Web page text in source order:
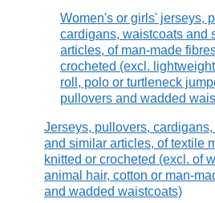
Women's or girls' jerseys,
cardigans, waistcoats and
articles, of man-made
crocheted (excl.
roll, polo or turtleneck
pullovers and wadded
Jerseys, pullovers,
and similar articles, of textile
knitted or crocheted (excl. of
animal hair, cotton or man-
and wadded waistcoats)